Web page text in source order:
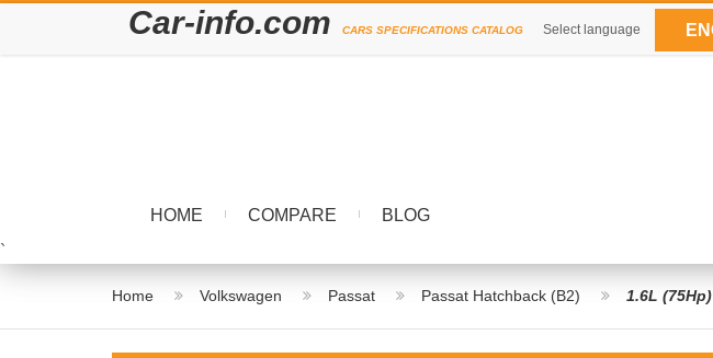
Car-info.com CARS SPECIFICATIONS CATALOG Select language
HOME COMPARE
BLOG
`
Home Volkswagen Passat Passat Hatchback (B2) 1.6L (75Hp)